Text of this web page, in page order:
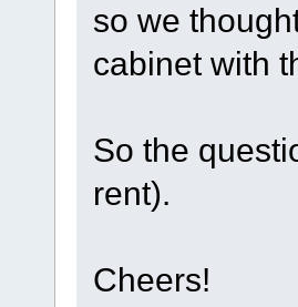
so we
cabinet with
So the
rent).
Cheers!